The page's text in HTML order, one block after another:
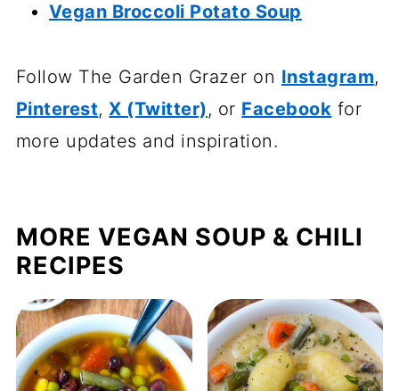
Vegan Broccoli Potato Soup
Follow The Garden Grazer on Instagram,
Pinterest,X (Twitter), or Facebook for
more updates and inspiration.
MORE VEGAN SOUP & CHILI
RECIPES